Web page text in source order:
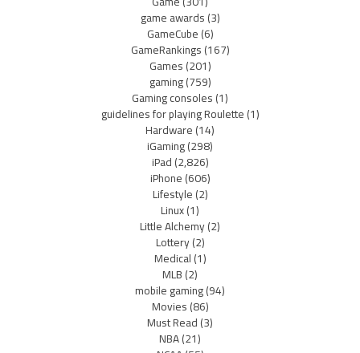
game awards(3)
GameCube(6)
GameRankings(167)
Games(201)
gaming(759)
Gaming consoles(1)
guidelines for playing Roulette(1)
Hardware(14)
iGaming(298)
iPad(2,826)
iPhone(606)
Lifestyle(2)
Linux(1)
Little Alchemy(2)
Lottery(2)
Medical(1)
MLB(2)
mobile gaming(94)
Movies(86)
Must Read(3)
NBA(21)